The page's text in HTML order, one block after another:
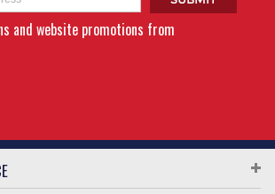
and website promotions from